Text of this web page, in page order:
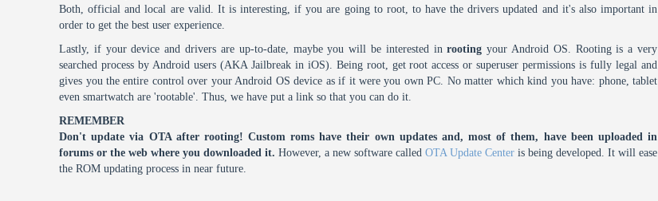
Both, official and local are valid. It is interesting, if you are going to root, to have the drivers updated and it's also important in
order to get the best user experience.
Lastly, if your device and drivers are up-to-date, maybe you will be interested inrooting your Android OS. Rooting is a very
searched process by Android users (AKA Jailbreak in iOS). Being root, get root access or superuser permissions is fully legal and
gives you the entire control over your Android OS device as if it were you own PC. No matter which kind you have: phone, tablet
even smartwatch are 'rootable'. Thus, we have put a link so that you can do it.
REMEMBER
Don't update via OTA after rooting! Custom roms have their own updates and, most of them, have been uploaded in
forums or the web where you downloaded it. However, a new software calledOTA Update Center is being developed. It will ease
the ROM updating process in near future.